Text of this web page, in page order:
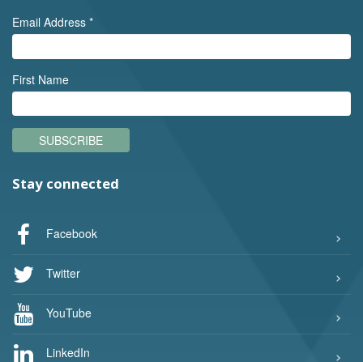
Email Address *
First Name
SUBSCRIBE
Stay connected
Facebook
Twitter
YouTube
LinkedIn